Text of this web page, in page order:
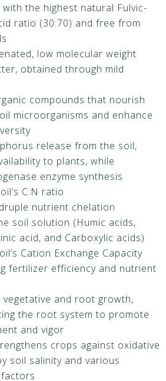
the highest natural Fulvic-
ratio (30:70) and free from
low molecular weight
obtained through mild
compounds that nourish
microorganisms and enhance
release from the soil,
to plants, while
enzyme synthesis
C:N ratio
nutrient chelation
soil solution (Humic acids,
acid, and Carboxylic acids)
Cation Exchange Capacity
fertilizer efficiency and nutrient
vegetative and root growth,
the root system to promote
and vigor
crops against oxidative
soil salinity and various